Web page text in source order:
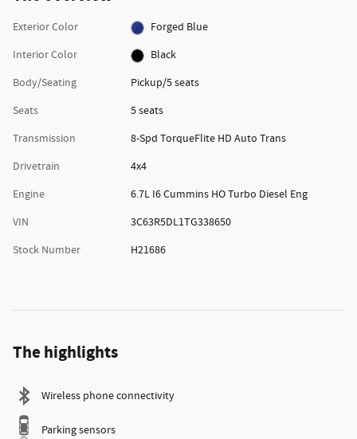
Exterior Color
Forged Blue
Interior Color
Black
Body/Seating
Pickup/5 seats
Seats
5 seats
Transmission
8-Spd TorqueFlite HD Auto Trans
Drivetrain
4x4
Engine
6.7L I6 Cummins HO Turbo Diesel Eng
VIN
3C63R5DL1TG338650
Stock Number
H21686
The highlights
Wireless phone connectivity
Parking sensors